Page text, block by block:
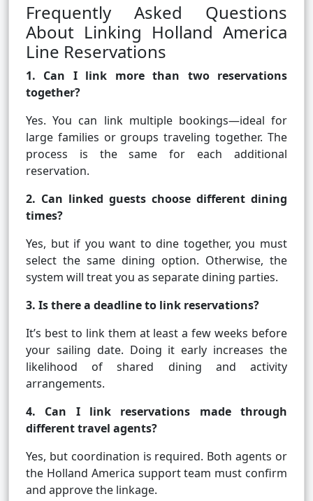
Frequently Asked Questions
About Linking Holland America
Line Reservations
1. Can I link more than two reservations
together?
Yes. You can link multiple bookings—ideal for
large families or groups traveling together. The
process is the same for each additional
reservation.
2. Can linked guests choose different dining
times?
Yes, but if you want to dine together, you must
select the same dining option. Otherwise, the
system will treat you as separate dining parties.
3. Is there a deadline to link reservations?
It’s best to link them at least a few weeks before
your sailing date. Doing it early increases the
likelihood of shared dining and activity
arrangements.
4. Can I link reservations made through
different travel agents?
Yes, but coordination is required. Both agents or
the Holland America support team must confirm
and approve the linkage.